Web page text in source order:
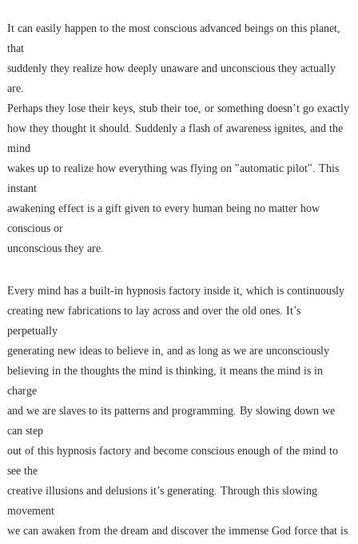
It can easily happen to the most conscious advanced beings on this planet,
that
suddenly they realize how deeply unaware and unconscious they actually
are.
Perhaps they lose their keys, stub their toe, or something doesn’t go exactly
how they thought it should. Suddenly a flash of awareness ignites, and the
mind
wakes up to realize how everything was flying on "automatic pilot". This
instant
awakening effect is a gift given to every human being no matter how
conscious or
unconscious they are.
Every mind has a built-in hypnosis factory inside it, which is continuously
creating new fabrications to lay across and over the old ones. It’s
perpetually
generating new ideas to believe in, and as long as we are unconsciously
believing in the thoughts the mind is thinking, it means the mind is in
charge
and we are slaves to its patterns and programming. By slowing down we
can step
out of this hypnosis factory and become conscious enough of the mind to
see the
creative illusions and delusions it’s generating. Through this slowing
movement
we can awaken from the dream and discover the immense God force that is